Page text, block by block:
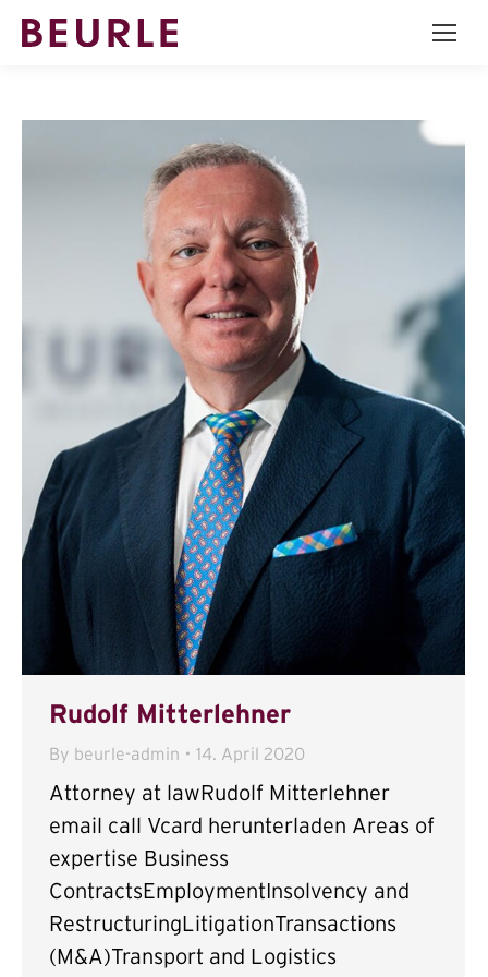
Rudolf Mitterlehner
By beurle-admin 14. April 2020
Attorney at lawRudolf Mitterlehner
email call Vcard herunterladen Areas of
expertise Business
ContractsEmploymentInsolvency and
RestructuringLitigationTransactions
(M&A)Transport and Logistics